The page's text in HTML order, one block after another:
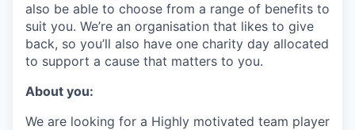
also be able to choose from a range of benefits to
suit you. We’re an organisation that likes to give
back, so you’ll also have one charity day allocated
to support a cause that matters to you.
About you:
We are looking for a Highly motivated team player